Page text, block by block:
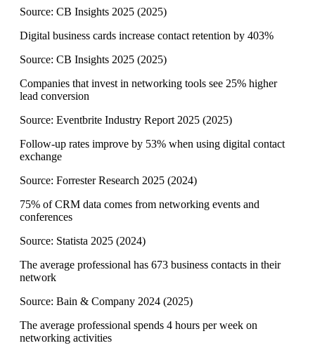
Source: CB Insights 2025 (2025)
Digital business cards increase contact retention by 403%
Source: CB Insights 2025 (2025)
Companies that invest in networking tools see 25% higher
lead conversion
Source: Eventbrite Industry Report 2025 (2025)
Follow-up rates improve by 53% when using digital contact
exchange
Source: Forrester Research 2025 (2024)
75% of CRM data comes from networking events and
conferences
Source: Statista 2025 (2024)
The average professional has 673 business contacts in their
network
Source: Bain & Company 2024 (2025)
The average professional spends 4 hours per week on
networking activities